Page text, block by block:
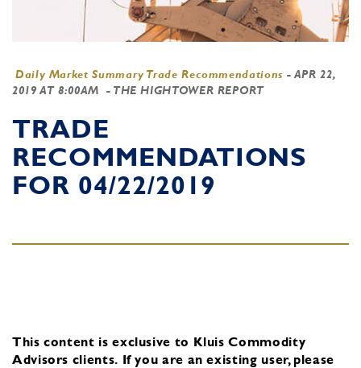
Daily Market Summary Trade Recommendations - APR 22,
2019 AT 8:00AM
- THE HIGHTOWER REPORT
TRADE
RECOMMENDATIONS
FOR 04/22/2019
This content is exclusive to Kluis Commodity
Advisors clients. If you are an existing user, please